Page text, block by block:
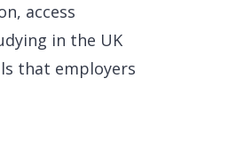
access
in the UK
that employers